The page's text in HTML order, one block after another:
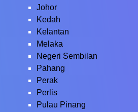
Johor
Kedah
Kelantan
Melaka
Negeri Sembilan
Pahang
Perak
Perlis
Pulau Pinang